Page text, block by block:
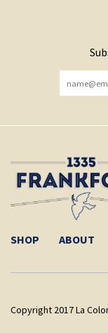
YOU
SHOP ABOUT
Copyright 2017 La